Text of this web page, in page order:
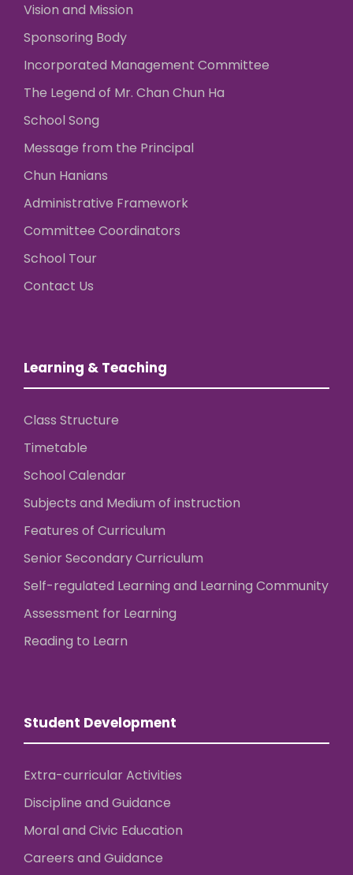
Vision and Mission
Sponsoring Body
Incorporated Management Committee
The Legend of Mr. Chan Chun Ha
School Song
Message from the Principal
Chun Hanians
Administrative Framework
Committee Coordinators
School Tour
Contact Us
Learning & Teaching
Class Structure
Timetable
School Calendar
Subjects and Medium of instruction
Features of Curriculum
Senior Secondary Curriculum
Self-regulated Learning and Learning Community
Assessment for Learning
Reading to Learn
Student Development
Extra-curricular Activities
Discipline and Guidance
Moral and Civic Education
Careers and Guidance